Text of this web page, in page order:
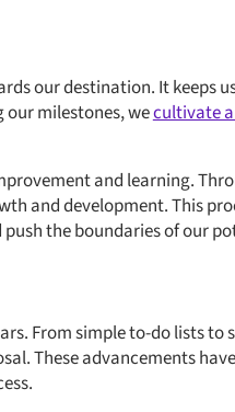
our destination. It keeps
our milestones, wecultivate
and learning.
and development. This
the boundaries of our
From simple to-do lists
These advancements